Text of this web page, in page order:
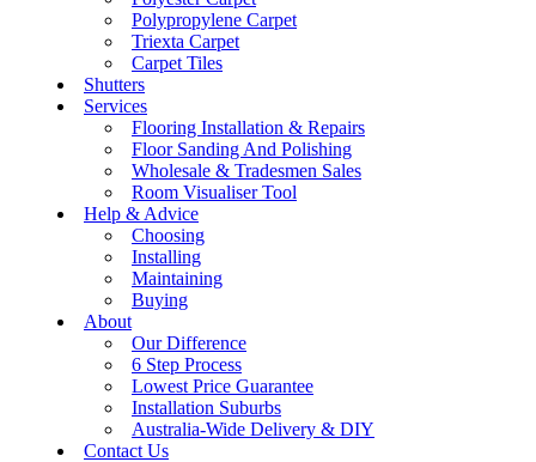
Polypropylene Carpet
Triexta Carpet
Carpet Tiles
Shutters
Services
Flooring Installation & Repairs
Floor Sanding And Polishing
Wholesale & Tradesmen Sales
Room Visualiser Tool
Help & Advice
Choosing
Installing
Maintaining
Buying
About
Our Difference
6 Step Process
Lowest Price Guarantee
Installation Suburbs
Australia-Wide Delivery & DIY
Contact Us